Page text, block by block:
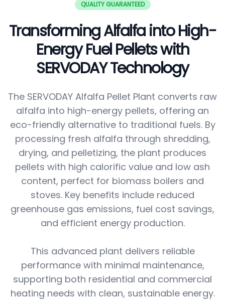
QUALITY GUARANTEED
Transforming Alfalfa into High-
Energy Fuel Pellets with
SERVODAY Technology
The SERVODAY Alfalfa Pellet Plant converts raw
alfalfa into high-energy pellets, offering an
eco-friendly alternative to traditional fuels. By
processing fresh alfalfa through shredding,
drying, and pelletizing, the plant produces
pellets with high calorific value and low ash
content, perfect for biomass boilers and
stoves. Key benefits include reduced
greenhouse gas emissions, fuel cost savings,
and efficient energy production.
This advanced plant delivers reliable
performance with minimal maintenance,
supporting both residential and commercial
heating needs with clean, sustainable energy.